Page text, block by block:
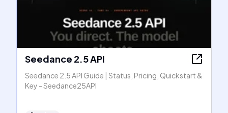
Seedance 2.5 API
Seedance 2.5 API Guide | Status, Pricing, Quickstart &
Key - Seedance25API